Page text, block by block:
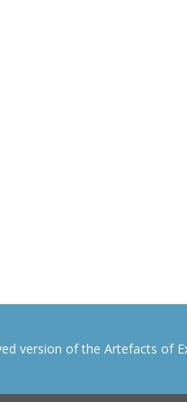
version of the Artefacts of